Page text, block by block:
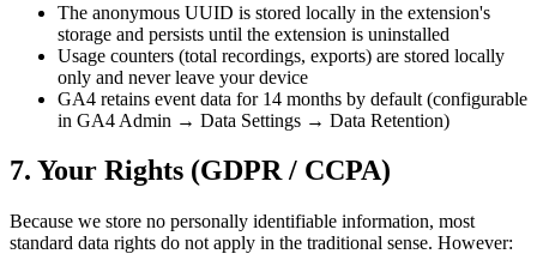
The anonymous UUID is stored locally in the extension's
storage and persists until the extension is uninstalled
Usage counters (total recordings, exports) are stored locally
only and never leave your device
GA4 retains event data for 14 months by default (configurable
in GA4 Admin → Data Settings → Data Retention)
7. Your Rights (GDPR / CCPA)
Because we store no personally identifiable information, most
standard data rights do not apply in the traditional sense. However: